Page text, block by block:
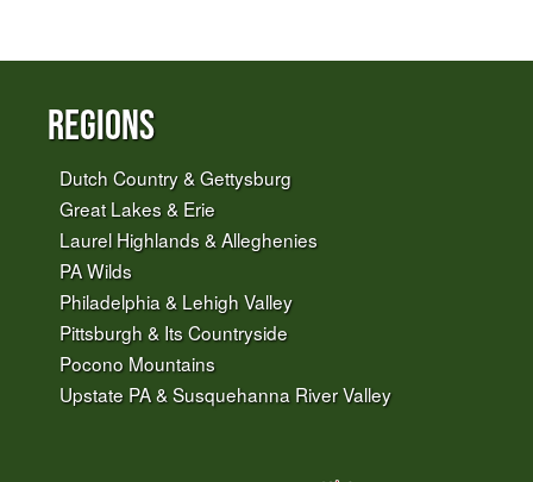
Regions
Dutch Country & Gettysburg
Great Lakes & Erie
Laurel Highlands & Alleghenies
PA Wilds
Philadelphia & Lehigh Valley
Pittsburgh & Its Countryside
Pocono Mountains
Upstate PA & Susquehanna River Valley